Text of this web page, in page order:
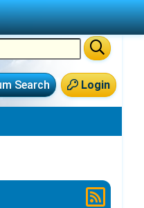
Login
Search